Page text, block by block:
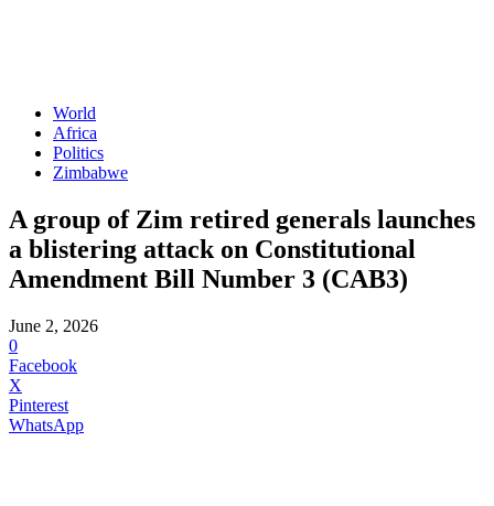
World
Africa
Politics
Zimbabwe
A group of Zim retired generals launches
a blistering attack on Constitutional
Amendment Bill Number 3 (CAB3)
June 2, 2026
0
Facebook
X
Pinterest
WhatsApp